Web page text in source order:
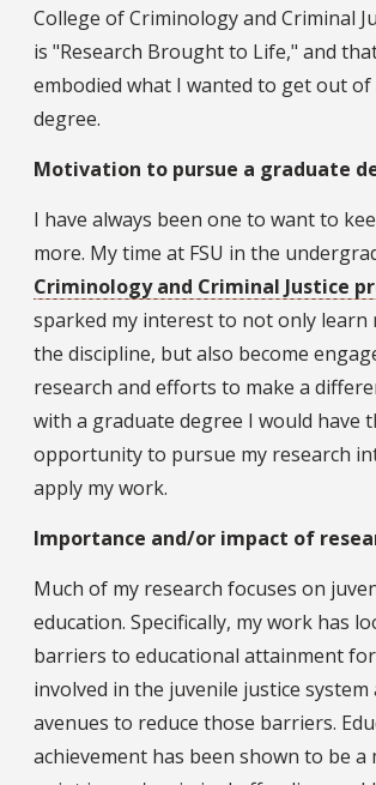
College of Criminology and Criminal
is "Research Brought to Life," and
embodied what I wanted to get out of
degree.
Motivation to pursue a graduate
I have always been one to want to
more. My time at FSU in the
Criminology and Criminal Justice
sparked my interest to not only learn
the discipline, but also become
research and efforts to make a
with a graduate degree I would have
opportunity to pursue my research
apply my work.
Importance and/or impact of
Much of my research focuses on
education. Specifically, my work has
barriers to educational attainment
involved in the juvenile justice system
avenues to reduce those barriers.
achievement has been shown to be